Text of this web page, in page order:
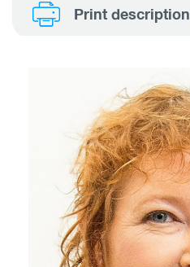
Print description